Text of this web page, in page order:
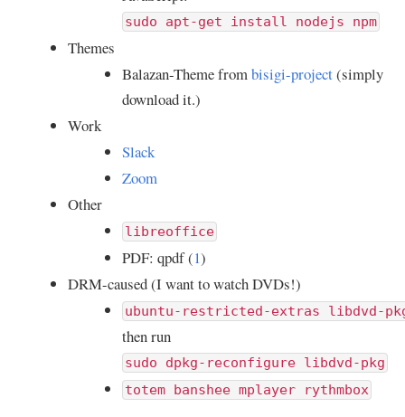
sudo apt-get install nodejs npm
Themes
Balazan-Theme frombisigi-project(simply
download it.)
Work
Slack
Zoom
Other
libreoffice
PDF: qpdf (1)
DRM-caused (I want to watch DVDs!)
ubuntu-restricted-extras libdvd-
then run
sudo dpkg-reconfigure libdvd-pkg
totem banshee mplayer rythmbox